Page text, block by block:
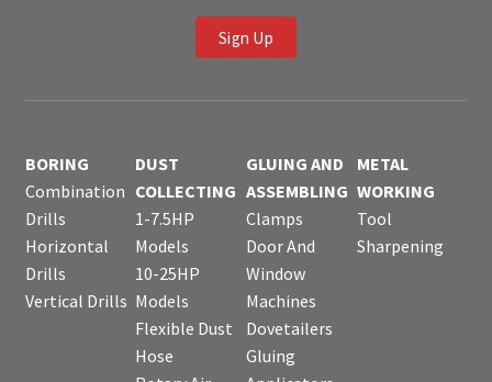
Sign Up
BORING
Combination
Drills
Horizontal
Drills
Vertical Drills
DUST
COLLECTING
1-7.5HP
Models
10-25HP
Models
Flexible Dust
Hose
GLUING AND
ASSEMBLING
Clamps
Door And
Window
Machines
Dovetailers
Gluing
METAL
WORKING
Tool
Sharpening